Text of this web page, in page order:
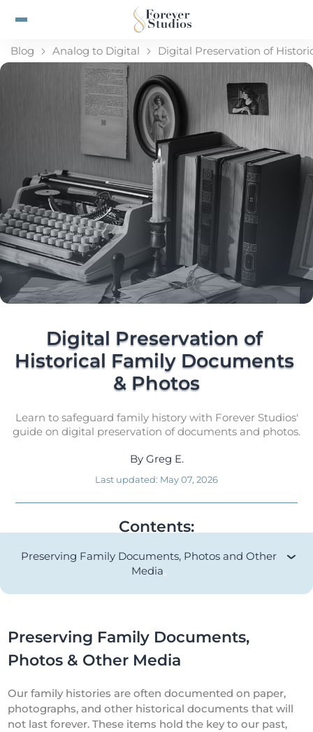
Blog Analog to Digital Digital Preservation of
Digital Preservation of
Historical Family Documents
& Photos
Learn to safeguard family history with Forever Studios'
guide on digital preservation of documents and photos.
By Greg E.
Last updated: May 07, 2026
Contents:
Preserving Family Documents, Photos and Other
Media
Preserving Family Documents,
Photos & Other Media
Our family histories are often documented on paper,
photographs, and other historical documents that will
not last forever. These items hold the key to our past,